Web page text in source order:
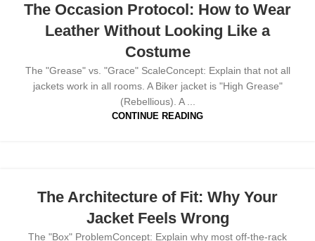
The Occasion Protocol: How to Wear
Leather Without Looking Like a
Costume
The "Grease" vs. "Grace" ScaleConcept: Explain that not all
jackets work in all rooms. A Biker jacket is "High Grease"
(Rebellious). A ...
CONTINUE READING
The Architecture of Fit: Why Your
Jacket Feels Wrong
The "Box" ProblemConcept: Explain why most off-the-rack